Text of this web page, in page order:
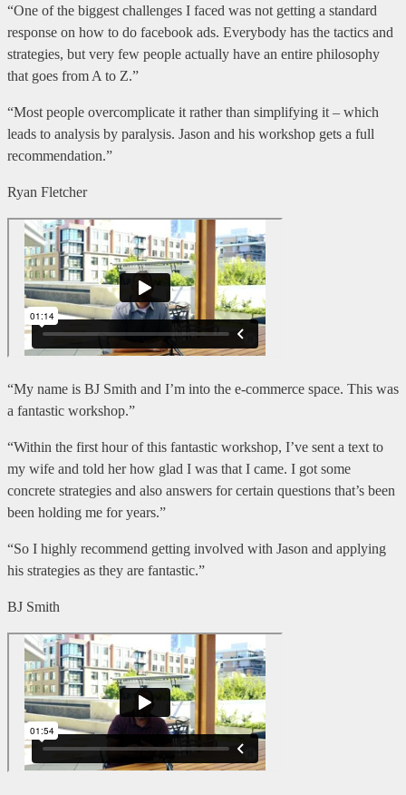
“One of the biggest challenges I faced was not getting a standard
response on how to do facebook ads. Everybody has the tactics and
strategies, but very few people actually have an entire philosophy
that goes from A to Z.”
“Most people overcomplicate it rather than simplifying it – which
leads to analysis by paralysis. Jason and his workshop gets a full
recommendation.”
Ryan Fletcher
“My name is BJ Smith and I’m into the e-commerce space. This was
a fantastic workshop.”
“Within the first hour of this fantastic workshop, I’ve sent a text to
my wife and told her how glad I was that I came. I got some
concrete strategies and also answers for certain questions that’s been
been holding me for years.”
“So I highly recommend getting involved with Jason and applying
his strategies as they are fantastic.”
BJ Smith